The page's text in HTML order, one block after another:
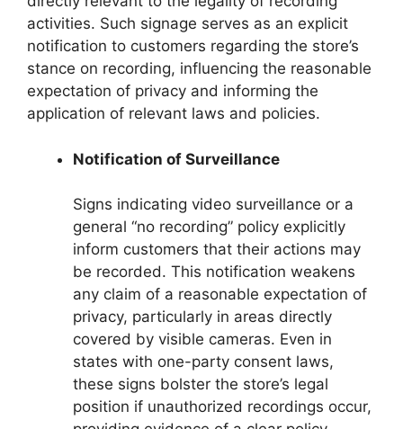
activities. Such signage serves as an explicit
notification to customers regarding the store’s
stance on recording, influencing the reasonable
expectation of privacy and informing the
application of relevant laws and policies.
Notification of Surveillance
Signs indicating video surveillance or a
general “no recording” policy explicitly
inform customers that their actions may
be recorded. This notification weakens
any claim of a reasonable expectation of
privacy, particularly in areas directly
covered by visible cameras. Even in
states with one-party consent laws,
these signs bolster the store’s legal
position if unauthorized recordings occur,